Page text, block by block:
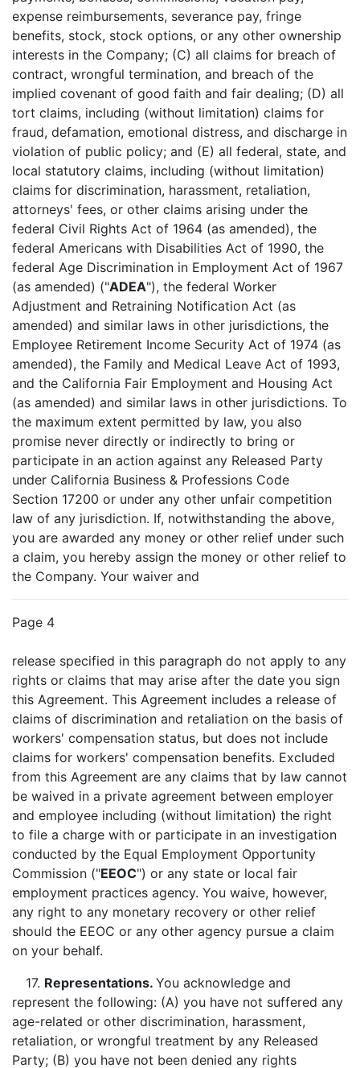
expense reimbursements, severance pay, fringe
benefits, stock, stock options, or any other ownership
interests in the Company; (C) all claims for breach of
contract, wrongful termination, and breach of the
implied covenant of good faith and fair dealing; (D) all
tort claims, including (without limitation) claims for
fraud, defamation, emotional distress, and discharge in
violation of public policy; and (E) all federal, state, and
local statutory claims, including (without limitation)
claims for discrimination, harassment, retaliation,
attorneys' fees, or other claims arising under the
federal Civil Rights Act of 1964 (as amended), the
federal Americans with Disabilities Act of 1990, the
federal Age Discrimination in Employment Act of 1967
(as amended) ("ADEA"), the federal Worker
Adjustment and Retraining Notification Act (as
amended) and similar laws in other jurisdictions, the
Employee Retirement Income Security Act of 1974 (as
amended), the Family and Medical Leave Act of 1993,
and the California Fair Employment and Housing Act
(as amended) and similar laws in other jurisdictions. To
the maximum extent permitted by law, you also
promise never directly or indirectly to bring or
participate in an action against any Released Party
under California Business & Professions Code
Section 17200 or under any other unfair competition
law of any jurisdiction. If, notwithstanding the above,
you are awarded any money or other relief under such
a claim, you hereby assign the money or other relief to
the Company. Your waiver and
Page 4
release specified in this paragraph do not apply to any
rights or claims that may arise after the date you sign
this Agreement. This Agreement includes a release of
claims of discrimination and retaliation on the basis of
workers' compensation status, but does not include
claims for workers' compensation benefits. Excluded
from this Agreement are any claims that by law cannot
be waived in a private agreement between employer
and employee including (without limitation) the right
to file a charge with or participate in an investigation
conducted by the Equal Employment Opportunity
Commission ("EEOC") or any state or local fair
employment practices agency. You waive, however,
any right to any monetary recovery or other relief
should the EEOC or any other agency pursue a claim
on your behalf.
17. Representations. You acknowledge and
represent the following: (A) you have not suffered any
age-related or other discrimination, harassment,
retaliation, or wrongful treatment by any Released
Party; (B) you have not been denied any rights